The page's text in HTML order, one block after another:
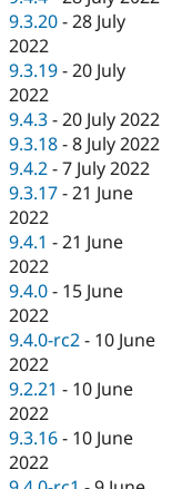
9.3.20 -28 July
2022
9.3.19 -20 July
2022
9.4.3 -20 July 2022
9.3.18 -8 July 2022
9.4.2 -7 July 2022
9.3.17 -21 June
2022
9.4.1 -21 June
2022
9.4.0 - 15 June
2022
9.4.0-rc2 - 10 June
2022
9.2.21 - 10 June
2022
9.3.16 - 10 June
2022